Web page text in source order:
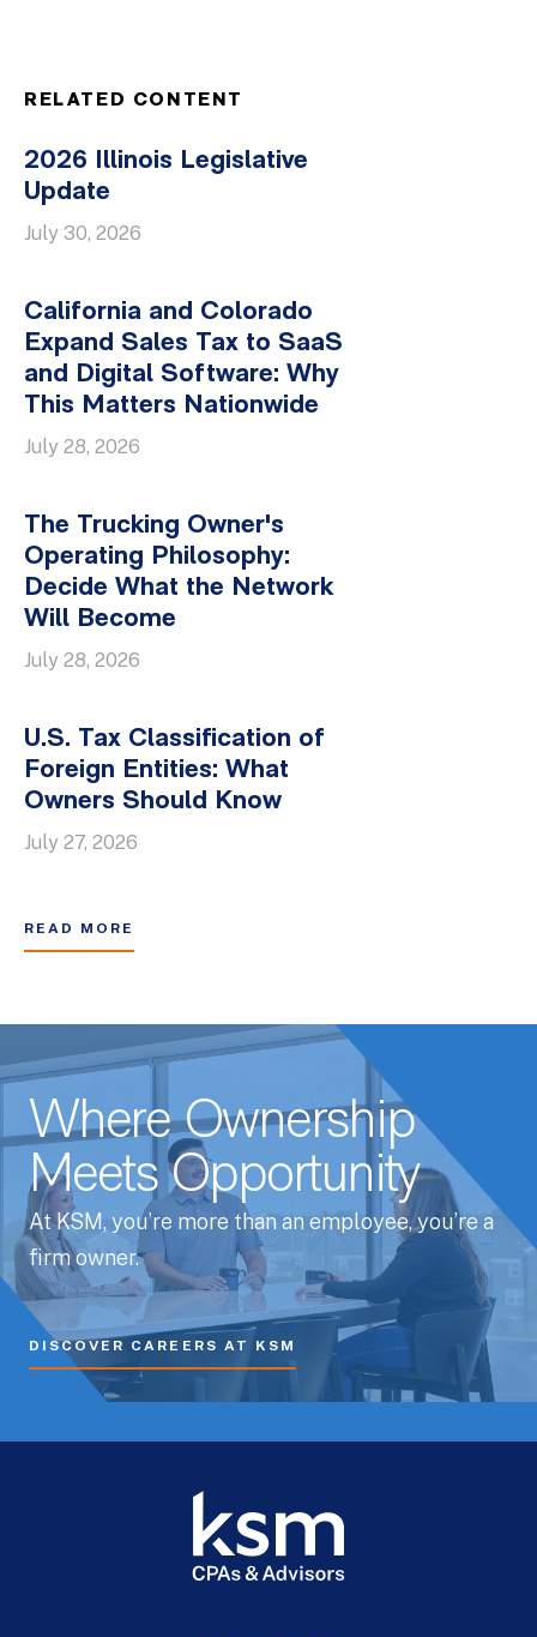
RELATED CONTENT
2026 Illinois Legislative
Update
July 30, 2026
California and Colorado
Expand Sales Tax to SaaS
and Digital Software: Why
This Matters Nationwide
July 28, 2026
The Trucking Owner's
Operating Philosophy:
Decide What the Network
Will Become
July 28, 2026
U.S. Tax Classification of
Foreign Entities: What
Owners Should Know
July 27, 2026
READ MORE
Where Ownership
Meets Opportunity
At KSM, you’re more than an employee, you’re a
firm owner.
DISCOVER CAREERS AT KSM